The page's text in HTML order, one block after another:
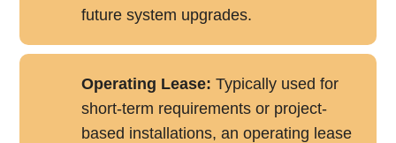
future system upgrades.
Operating Lease: Typically used for
short-term requirements or project-
based installations, an operating lease